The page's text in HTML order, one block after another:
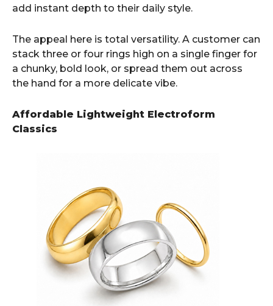
add instant depth to their daily style.
The appeal here is total versatility. A customer can
stack three or four rings high on a single finger for
a chunky, bold look, or spread them out across
the hand for a more delicate vibe.
Affordable Lightweight Electroform
Classics